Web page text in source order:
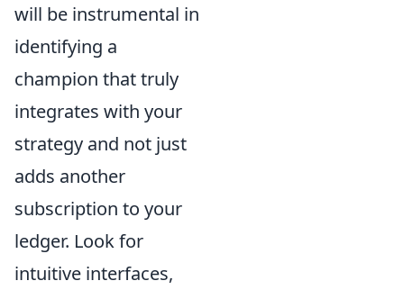
will be instrumental in
identifying a
champion that truly
integrates with your
strategy and not just
adds another
subscription to your
ledger. Look for
intuitive interfaces,